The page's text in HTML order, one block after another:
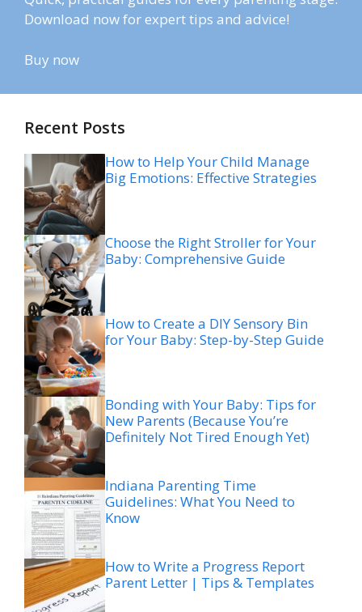
Download now for expert tips and advice!
Buy now
Recent Posts
How to Help Your Child Manage
Big Emotions: Effective Strategies
Choose the Right Stroller for Your
Baby: Comprehensive Guide
How to Create a DIY Sensory Bin
for Your Baby: Step-by-Step Guide
Bonding with Your Baby: Tips for
New Parents (Because You’re
Definitely Not Tired Enough Yet)
Indiana Parenting Time
Guidelines: What You Need to
Know
How to Write a Progress Report
Parent Letter | Tips & Templates